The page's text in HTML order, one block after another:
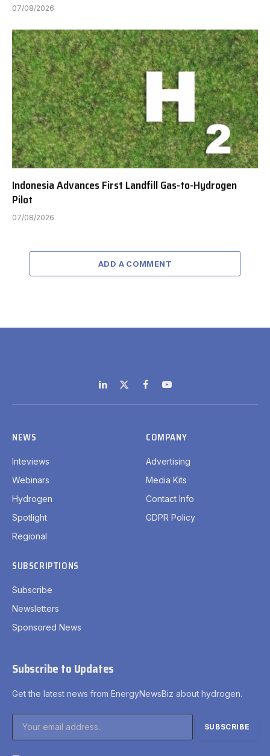
07/08/2026
Indonesia Advances First Landfill Gas-to-Hydrogen
Pilot
07/08/2026
ADD A COMMENT
LinkedIn
X
(Twitter)
FacebookYouTube
NEWS
Inteviews
Webinars
Hydrogen
Spotlight
Regional
COMPANY
Advertising
Media Kits
Contact Info
GDPR Policy
SUBSCRIPTIONS
Subscribe
Newsletters
Sponsored News
Subscribe to Updates
Get the latest news from EnergyNewsBiz about hydrogen.